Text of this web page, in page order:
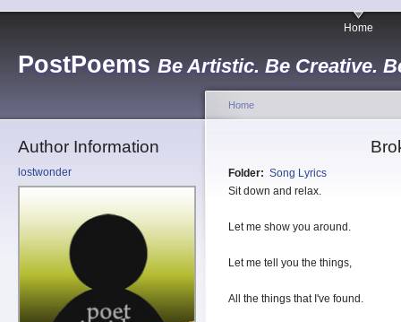
PostPoems Be Artistic. Be Creative.
Home
Author Information
lostwonder
Home
Folder: Song Lyrics
Sit down and relax.
Let me show you around.
Let me tell you the things,
All the things that I've found.